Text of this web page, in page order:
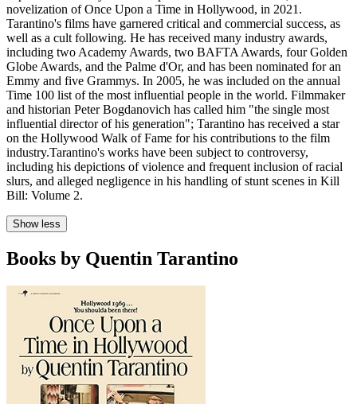
novelization of Once Upon a Time in Hollywood, in 2021.
Tarantino's films have garnered critical and commercial success, as
well as a cult following. He has received many industry awards,
including two Academy Awards, two BAFTA Awards, four Golden
Globe Awards, and the Palme d'Or, and has been nominated for an
Emmy and five Grammys. In 2005, he was included on the annual
Time 100 list of the most influential people in the world. Filmmaker
and historian Peter Bogdanovich has called him "the single most
influential director of his generation"; Tarantino has received a star
on the Hollywood Walk of Fame for his contributions to the film
industry.Tarantino's works have been subject to controversy,
including his depictions of violence and frequent inclusion of racial
slurs, and alleged negligence in his handling of stunt scenes in Kill
Bill: Volume 2.
Show less
Books by Quentin Tarantino